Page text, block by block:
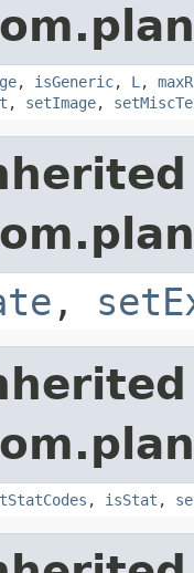
, isGeneric, L ,
, setImage,
,
, isStat ,